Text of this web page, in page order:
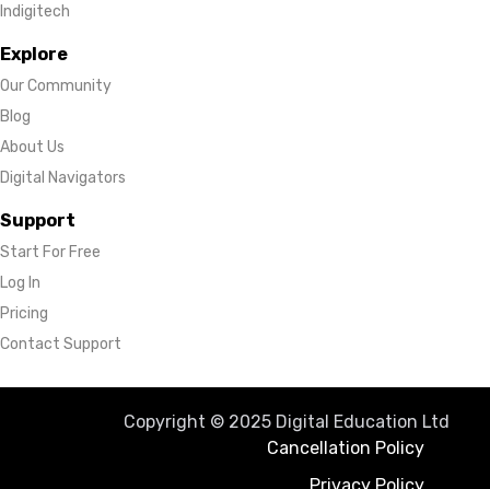
Indigitech
Explore
Our Community
Blog
About Us
Digital Navigators
Support
Start For Free
Log In
Pricing
Contact Support
Copyright © 2025 Digital Education Ltd
Cancellation Policy